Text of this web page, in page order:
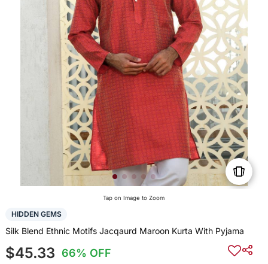
Tap on Image to Zoom
HIDDEN GEMS
Silk Blend Ethnic Motifs Jacqaurd Maroon Kurta With Pyjama
$45.33 66% OFF